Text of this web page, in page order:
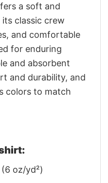
a soft and
classic crew
and comfortable
for enduring
and absorbent
and durability, and
colors to match
oz/yd²)